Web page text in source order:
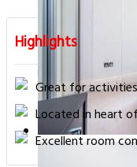
Highlights
Great for activities
Located in heart
Excellent room